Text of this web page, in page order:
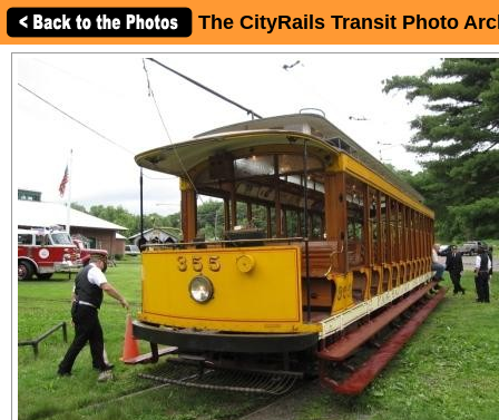
The CityRails Transit Photo